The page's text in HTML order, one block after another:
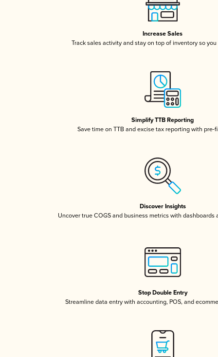
Increase Sales
Track sales activity and stay on top of inventory so
Simplify TTB Reporting
Save time on TTB and excise tax reporting with pre-
Discover Insights
Uncover true COGS and business metrics with dashboards
Stop Double Entry
Streamline data entry with accounting, POS, and